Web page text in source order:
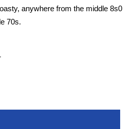
anywhere from the middle 8s0
70s.